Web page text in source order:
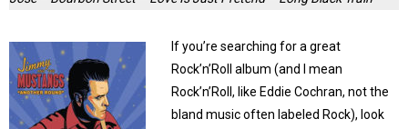
If you’re searching for a great
Rock’n’Roll album (and I mean
Rock’n’Roll, like Eddie Cochran, not the
bland music often labeled Rock), look